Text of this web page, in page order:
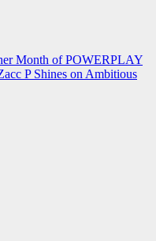
Month of POWERPLAY
P Shines on Ambitious